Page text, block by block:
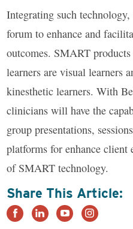
Integrating such
forum to enhance and
outcomes. SMART
learners are visual learners
kinesthetic learners. With
clinicians will have the
group presentations,
platforms for enhance client
of SMART technology.
Share This Article: